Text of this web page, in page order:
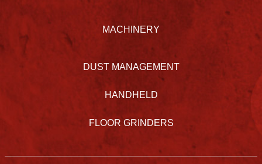
MACHINERY
DUST MANAGEMENT
HANDHELD
FLOOR GRINDERS